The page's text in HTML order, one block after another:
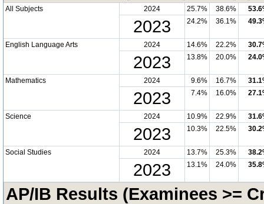
All Subjects 2024 25.7% 38.6%
2023 24.2% 36.1%
English Language Arts 2024 14.6% 22.2%
2023 13.8% 20.0%
Mathematics 2024 9.6% 16.7%
2023 7.4% 16.0%
Science 2024 10.9% 22.9%
2023 10.3% 22.5%
Social Studies 2024 13.7% 25.3%
2023 13.1% 24.0%
AP/IB Results (Examinees >=